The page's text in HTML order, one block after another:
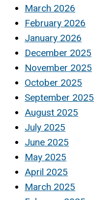
March 2026
February 2026
January 2026
December 2025
November 2025
October 2025
September 2025
August 2025
July 2025
June 2025
May 2025
April 2025
March 2025